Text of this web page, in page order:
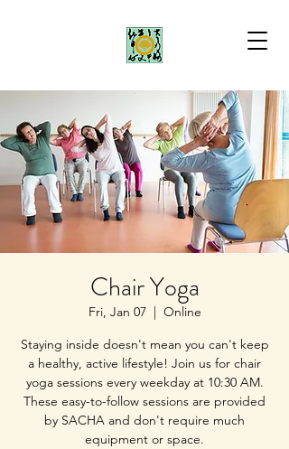
Chair Yoga
Fri, Jan 07
  |
Online
Staying inside doesn't mean you can't keep
a healthy, active lifestyle! Join us for chair
yoga sessions every weekday at 10:30 AM.
These easy-to-follow sessions are provided
by SACHA and don't require much
equipment or space.